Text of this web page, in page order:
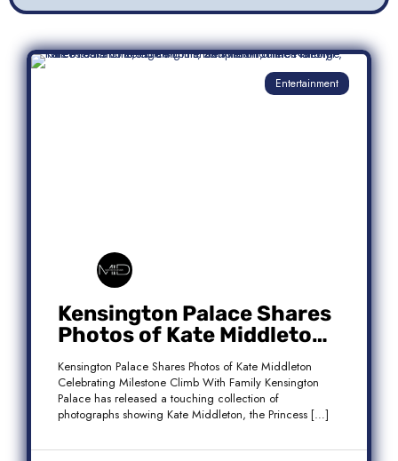
Entertainment
Kensington Palace Shares
Photos of Kate Middleton
Celebrating Milestone
Climb With Family
Kensington Palace Shares Photos of Kate Middleton
Celebrating Milestone Climb With Family Kensington
Palace has released a touching collection of
photographs showing Kate Middleton, the Princess […]